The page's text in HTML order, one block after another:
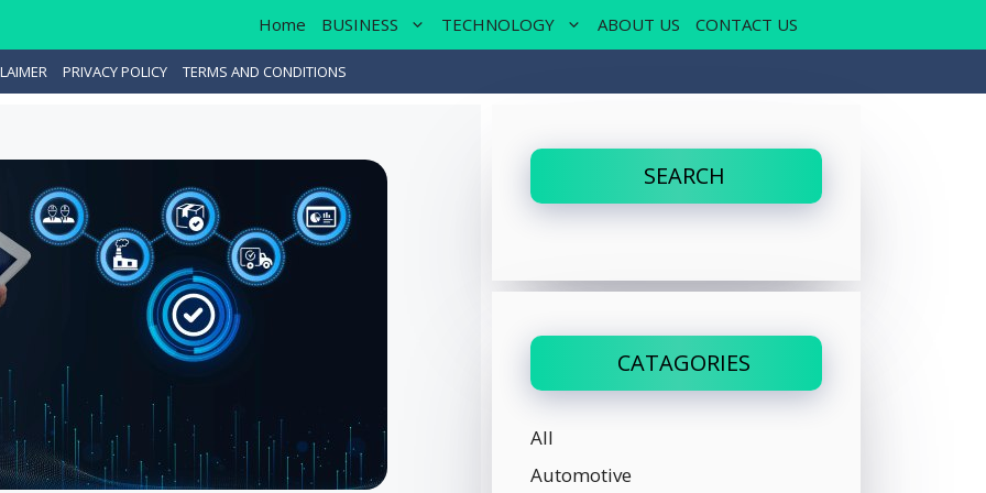
Home BUSINESS TECHNOLOGY ABOUT US CONTACT US
PRIVACY POLICY TERMS AND CONDITIONS
SEARCH
CATAGORIES
All
Automotive